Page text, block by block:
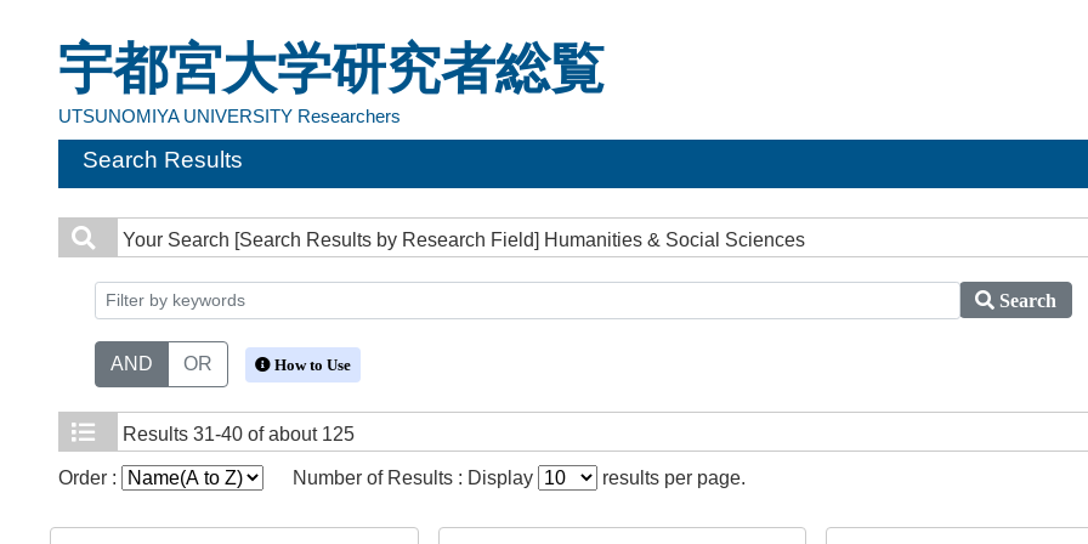
宇都宮大学研究者総覧
UTSUNOMIYA UNIVERSITY Researchers
Search Results
Your Search [Search Results by Research Field] Humanities & Social Sciences
Search
AND OR How to Use
Results 31-40 of about 125
Order : Number of Results : Display results per page.